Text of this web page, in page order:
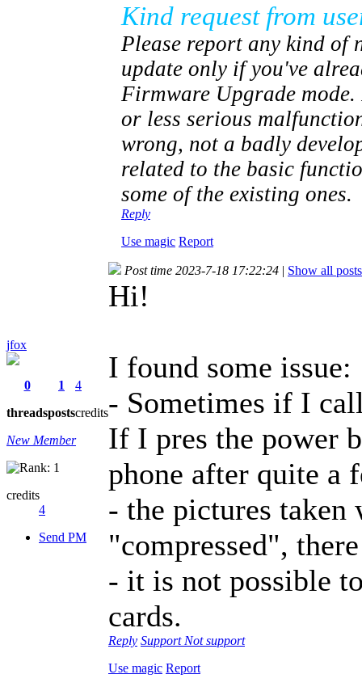
Kind request from
Please report any kind of
update only if you've
Firmware Upgrade mode.
or less serious
wrong, not a badly
related to the basic
some of the existing ones.
Reply
Use magic Report
jfox
0
threads
1
posts
4
credits
New Member
credits
4
Send PM
Post time 2023-7-18 17:22:24 | Show all posts
Hi!
I found some issue:
- Sometimes if I
If I pres the power
phone after quite a
- the pictures taken
"compressed",
- it is not possible
cards.
Reply Support Not support
Use magic Report